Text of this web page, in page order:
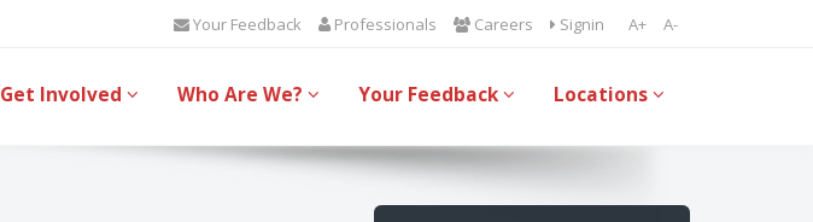
A+ A-
Your Feedback Professionals Careers Signin
Get Involved Who Are We? Your Feedback Locations